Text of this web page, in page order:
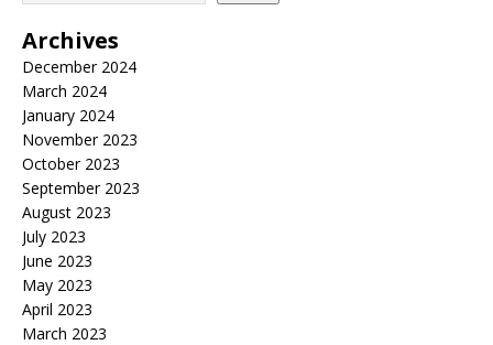
Archives
December 2024
March 2024
January 2024
November 2023
October 2023
September 2023
August 2023
July 2023
June 2023
May 2023
April 2023
March 2023